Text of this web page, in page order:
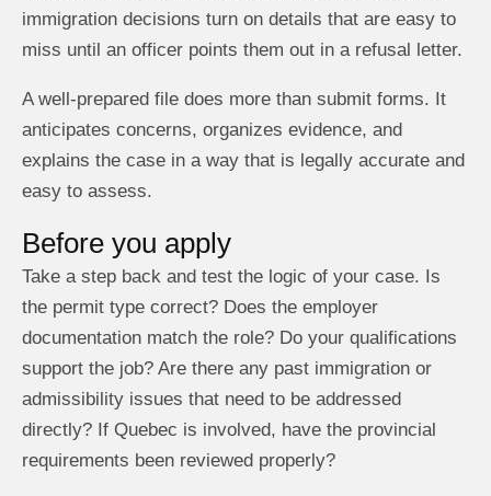
immigration decisions turn on details that are easy to
miss until an officer points them out in a refusal letter.
A well-prepared file does more than submit forms. It
anticipates concerns, organizes evidence, and
explains the case in a way that is legally accurate and
easy to assess.
Before you apply
Take a step back and test the logic of your case. Is
the permit type correct? Does the employer
documentation match the role? Do your qualifications
support the job? Are there any past immigration or
admissibility issues that need to be addressed
directly? If Quebec is involved, have the provincial
requirements been reviewed properly?